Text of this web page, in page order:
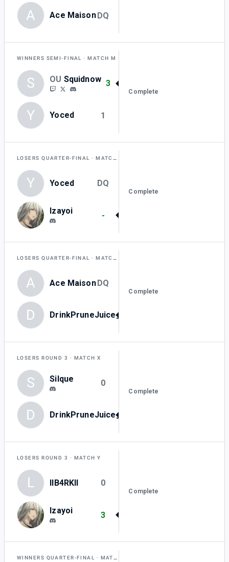
A Ace MaisonDQ
WINNERS SEMI-FINAL MATCH M
S OU Squidnow 3
Y Yoced 1
Complete
LOSERS QUARTER-FINAL MATCH AA
Y Yoced DQ
Izayoi -
Complete
LOSERS QUARTER-FINAL MATCH Z
A Ace Maison DQ
D DrinkPruneJuice_0
Complete
LOSERS ROUND 3 MATCH X
S Silque 0
D DrinkPruneJuice_0
Complete
LOSERS ROUND 3 MATCH Y
L lIB4RKlI 0
Izayoi 3
Complete
WINNERS QUARTER-FINAL MATCH H